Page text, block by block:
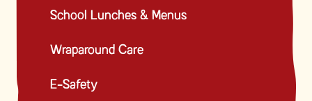
School Lunches & Menus
Wraparound Care
E-Safety